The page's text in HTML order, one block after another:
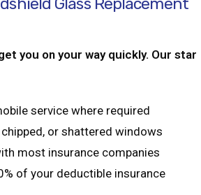
you on your way quickly. Our star
service where required
or shattered windows
most insurance companies
of your deductible insurance